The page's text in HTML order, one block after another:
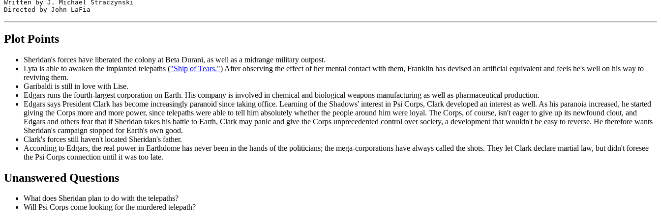
Written by J. Michael Straczynski
Plot Points
Sheridan's forces have liberated the colony at Beta Durani, as well as a midrange military outpost.
Lyta is able to awaken the implanted telepaths ("Ship of Tears.") After observing the effect of her mental contact with them, Franklin has devised an artificial equivalent and feels he's well on his way to
reviving them.
Garibaldi is still in love with Lise.
Edgars runs the fourth-largest corporation on Earth. His company is involved in chemical and biological weapons manufacturing as well as pharmaceutical production.
Edgars says President Clark has become increasingly paranoid since taking office. Learning of the Shadows' interest in Psi Corps, Clark developed an interest as well. As his paranoia increased, he started
giving the Corps more and more power, since telepaths were able to tell him absolutely whether the people around him were loyal. The Corps, of course, isn't eager to give up its newfound clout, and
Edgars and others fear that if Sheridan takes his battle to Earth, Clark may panic and give the Corps unprecedented control over society, a development that wouldn't be easy to reverse. He therefore wants
Sheridan's campaign stopped for Earth's own good.
Clark's forces still haven't located Sheridan's father.
According to Edgars, the real power in Earthdome has never been in the hands of the politicians; the mega-corporations have always called the shots. They let Clark declare martial law, but didn't foresee
the Psi Corps connection until it was too late.
Unanswered Questions
What does Sheridan plan to do with the telepaths?
Will Psi Corps come looking for the murdered telepath?